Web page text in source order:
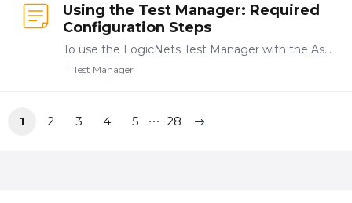
Using the Test Manager: Required
Configuration Steps
To use the LogicNets Test Manager with the Assessment Framework applications you must first set up a few things in Access Management. These steps assume that your installation build includes the Test…
Test Manager
1 2 3 4 5 28